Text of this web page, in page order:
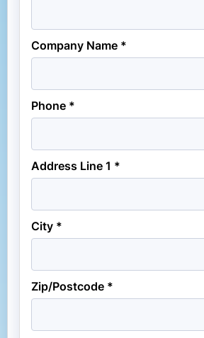
Company Name *
Phone *
Address Line 1 *
City *
Zip/Postcode *